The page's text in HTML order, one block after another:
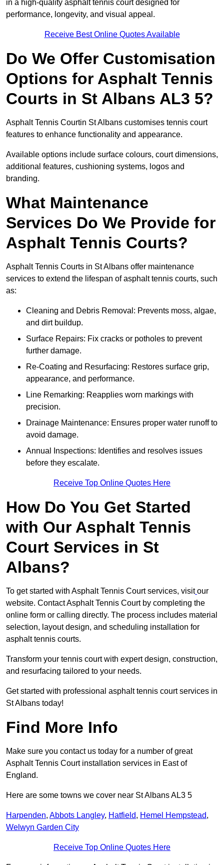
in a high-quality asphalt tennis court designed for
performance, longevity, and visual appeal.
Receive Best Online Quotes Available
Do We Offer Customisation
Options for Asphalt Tennis
Courts in St Albans AL3 5?
Asphalt Tennis Courtin St Albans customises tennis court
features to enhance functionality and appearance.
Available options include surface colours, court dimensions,
additional features, cushioning systems, logos and
branding.
What Maintenance
Services Do We Provide for
Asphalt Tennis Courts?
Asphalt Tennis Courts in St Albans offer maintenance
services to extend the lifespan of asphalt tennis courts, such
as:
Cleaning and Debris Removal: Prevents moss, algae,
and dirt buildup.
Surface Repairs: Fix cracks or potholes to prevent
further damage.
Re-Coating and Resurfacing: Restores surface grip,
appearance, and performance.
Line Remarking: Reapplies worn markings with
precision.
Drainage Maintenance: Ensures proper water runoff to
avoid damage.
Annual Inspections: Identifies and resolves issues
before they escalate.
Receive Top Online Quotes Here
How Do You Get Started
with Our Asphalt Tennis
Court Services in St
Albans?
To get started with Asphalt Tennis Court services, visit our
website. Contact Asphalt Tennis Court by completing the
online form or calling directly. The process includes material
selection, layout design, and scheduling installation for
asphalt tennis courts.
Transform your tennis court with expert design, construction,
and resurfacing tailored to your needs.
Get started with professional asphalt tennis court services in
St Albans today!
Find More Info
Make sure you contact us today for a number of great
Asphalt Tennis Court installation services in East of
England.
Here are some towns we cover near St Albans AL3 5
Harpenden, Abbots Langley, Hatfield, Hemel Hempstead,
Welwyn Garden City
Receive Top Online Quotes Here